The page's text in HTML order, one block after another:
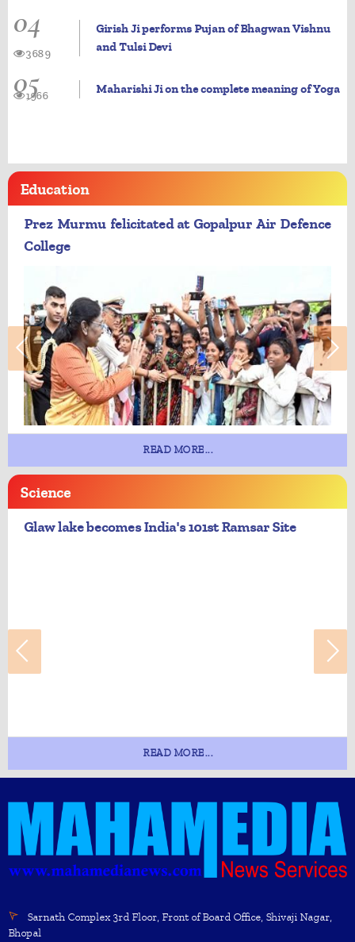
04
Girish Ji performs Pujan of Bhagwan Vishnu
and Tulsi Devi
3689
05 Maharishi Ji on the complete meaning of Yoga
1966
Education
Prez Murmu felicitated at Gopalpur Air Defence
College
READ MORE...
Science
Glaw lake becomes India's 101st Ramsar Site
READ MORE...
Sarnath Complex 3rd Floor, Front of Board Office, Shivaji Nagar,
Bhopal